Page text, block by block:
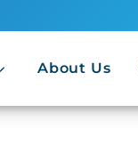
About Us